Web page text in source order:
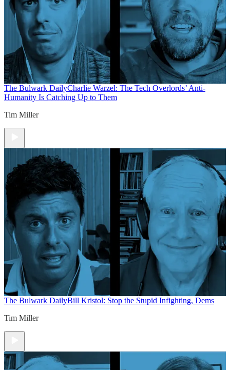
The Bulwark DailyCharlie Warzel: The Tech Overlords’ Anti-
Humanity Is Catching Up to Them
Tim Miller
The Bulwark DailyBill Kristol: Stop the Stupid Infighting, Dems
Tim Miller